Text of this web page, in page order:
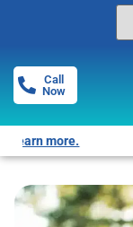
Call
Now
Free